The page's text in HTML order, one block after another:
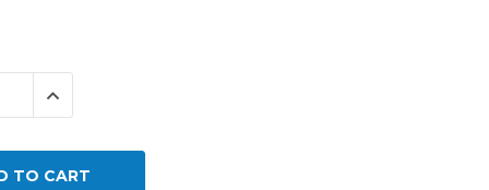
QUANTITY:
INCREASE QUANTITY: